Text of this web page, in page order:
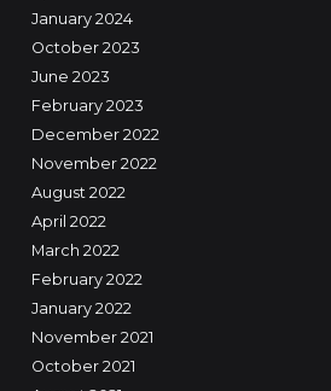
January 2024
October 2023
June 2023
February 2023
December 2022
November 2022
August 2022
April 2022
March 2022
February 2022
January 2022
November 2021
October 2021